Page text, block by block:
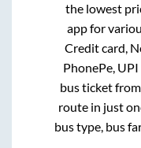
the lowest
app for
Credit card,
PhonePe,
bus ticket from
route in just
bus type, bus